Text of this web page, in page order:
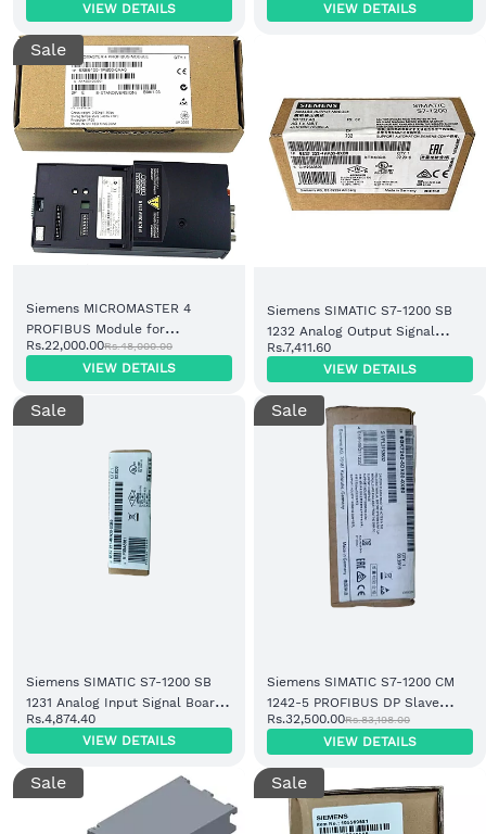
VIEW DETAILS VIEW DETAILS
Sale
Siemens MICROMASTER 4
PROFIBUS Module for
MM420/MM430/MM440
(6SE6400-1PB00-0AA0)
Rs.22,000.00Rs.48,000.00
VIEW DETAILS
Siemens SIMATIC S7-1200 SB
1232 Analog Output Signal
Board 1 AO (6ES7232-4HA30-
Rs.7,411.60
VIEW DETAILS
Sale
Siemens SIMATIC S7-1200 SB
1231 Analog Input Signal Board
1 AI (6ES7231-4HA30-0XB0)
Rs.4,874.40
VIEW DETAILS
Sale
Siemens SIMATIC S7-1200 CM
1242-5 PROFIBUS DP Slave
Communication Module
(6GK7242-5DX30-0XE0)
Rs.32,500.00Rs.83,198.00
VIEW DETAILS
Sale Sale